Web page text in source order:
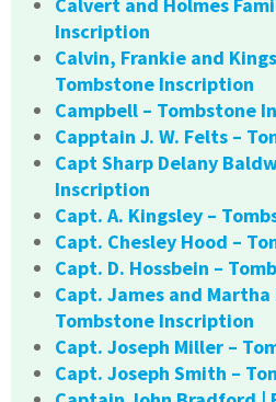
Calvert and Holmes
Inscription
Calvin, Frankie and
Tombstone Inscription
Campbell – Tombstone
Capptain J. W. Felts –
Capt Sharp Delany
Inscription
Capt. A. Kingsley –
Capt. Chesley Hood –
Capt. D. Hossbein –
Capt. James and
Tombstone Inscription
Capt. Joseph Miller –
Capt. Joseph Smith –